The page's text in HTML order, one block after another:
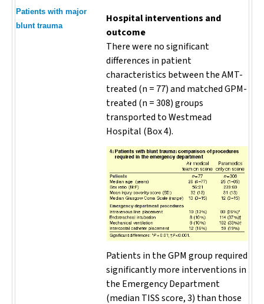
Patients with major
blunt trauma
Hospital interventions and
outcome
There were no significant
differences in patient
characteristics between the AMT-
treated (n = 77) and matched GPM-
treated (n = 308) groups
transported to Westmead
Hospital (Box 4).
Patients in the GPM group required
significantly more interventions in
the Emergency Department
(median TISS score, 3) than those